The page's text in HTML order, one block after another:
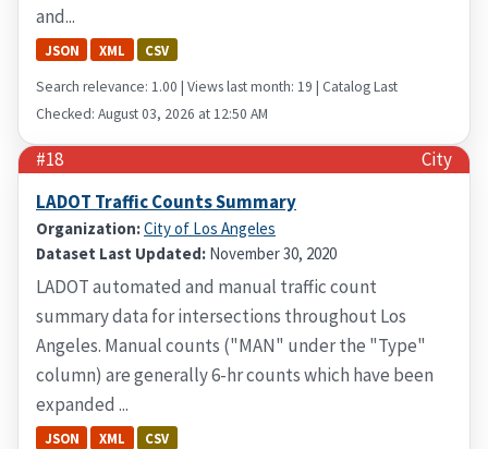
and...
JSON XML CSV
Search relevance: 1.00 | Views last month: 19 | Catalog Last
Checked: August 03, 2026 at 12:50 AM
#18
City
LADOT Traffic Counts Summary
Organization:City of Los Angeles
Dataset Last Updated: November 30, 2020
LADOT automated and manual traffic count
summary data for intersections throughout Los
Angeles. Manual counts ("MAN" under the "Type"
column) are generally 6-hr counts which have been
expanded ...
JSON XML CSV